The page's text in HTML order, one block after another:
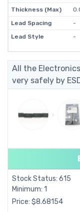
Thickness (Max)
Lead Spacing
-
Lead Style
-
All the
very safely by
Stock Status: 615
Minimum: 1
Price: $8.68154